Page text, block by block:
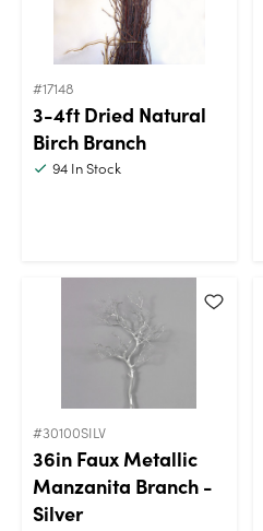
#17148
3-4ft Dried Natural
Birch Branch
94 In Stock
#30100SILV
36in Faux Metallic
Manzanita Branch -
Silver